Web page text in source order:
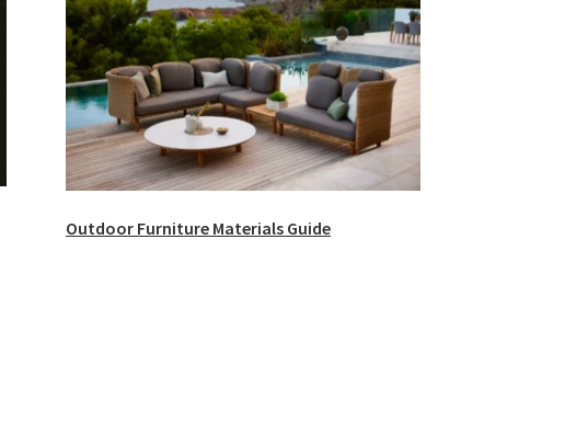
Outdoor Furniture Materials Guide